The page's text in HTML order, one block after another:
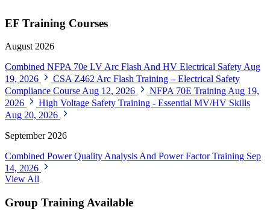
EF Training Courses
August 2026
Combined NFPA 70e LV Arc Flash And HV Electrical Safety Aug
19, 2026
CSA Z462 Arc Flash Training – Electrical Safety
Compliance Course Aug 12, 2026 NFPA 70E Training Aug 19,
2026
High Voltage Safety Training - Essential MV/HV Skills
Aug 20, 2026
September 2026
Combined Power Quality Analysis And Power Factor Training Sep
14, 2026
View All
Group Training Available